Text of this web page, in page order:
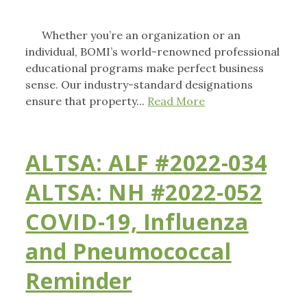
Whether you’re an organization or an
individual, BOMI’s world-renowned professional
educational programs make perfect business
sense. Our industry-standard designations
ensure that property... Read More
ALTSA: ALF #2022-034
ALTSA: NH #2022-052
COVID-19, Influenza
and Pneumococcal
Reminder